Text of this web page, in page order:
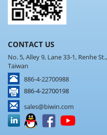
CONTACT US
No. 5, Alley 9, Lane 33-1, Renhe
Taiwan
886-4-22700988
886-4-22700198
sales@biwin.com